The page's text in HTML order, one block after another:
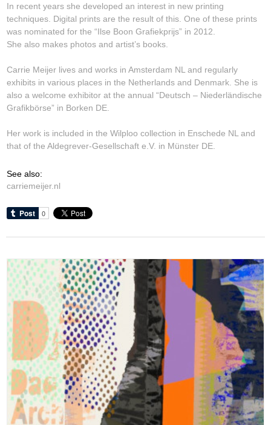
In recent years she developed an interest in new printing
techniques. Digital prints are the result of this. One of these prints
was nominated for the “Ilse Boon Grafiekprijs” in 2012.
She also makes photos and artist’s books.
Carrie Meijer lives and works in Amsterdam NL and regularly
exhibits in various places in the Netherlands and Denmark. She is
also a welcome exhibitor at the annual “Deutsch – Niederländische
Grafikbörse” in Borken DE.
Her work is included in the Wilploo collection in Enschede NL and
that of the Aldegrever-Gesellschaft e.V. in Münster DE.
See also:
carriemeijer.nl